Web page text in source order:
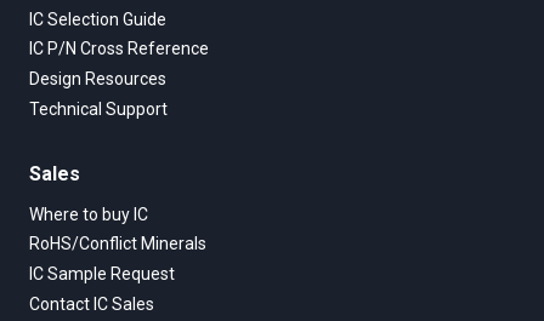
IC Selection Guide
IC P/N Cross Reference
Design Resources
Technical Support
Sales
Where to buy IC
RoHS/Conflict Minerals
IC Sample Request
Contact IC Sales